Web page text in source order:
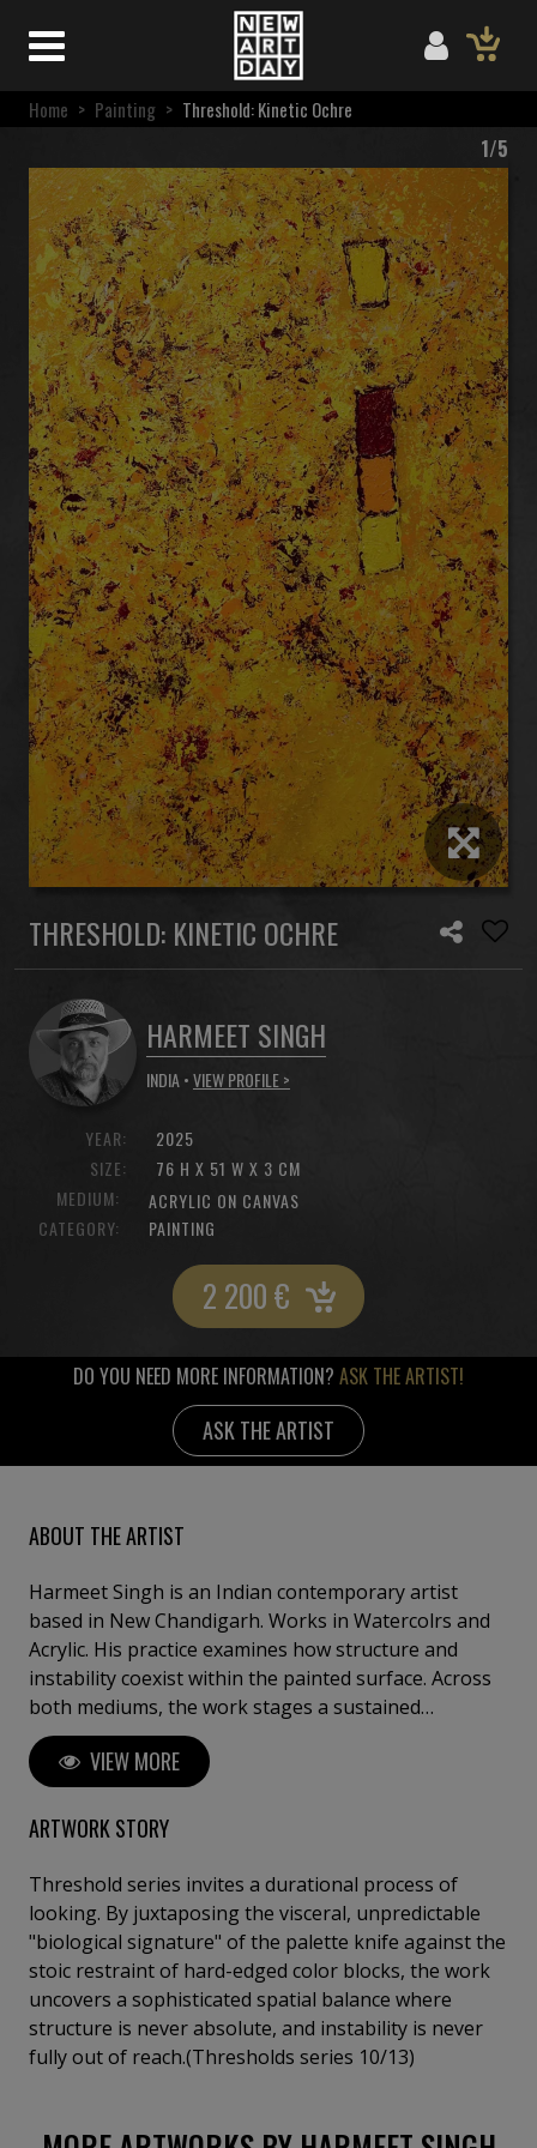
Home > Painting > Threshold: Kinetic Ochre
1/5
THRESHOLD: KINETIC OCHRE
HARMEET SINGH
INDIA •VIEW PROFILE >
YEAR:
SIZE:
2025
76 H X 51 W X 3 CM
MEDIUM:
ACRYLIC ON CANVAS
CATEGORY:
PAINTING
2 200€
DO YOU NEED MORE INFORMATION? ASK THE ARTIST!
ASK THE ARTIST
ABOUT THE ARTIST
Harmeet Singh is an Indian contemporary artist
based in New Chandigarh. ​Works in Watercolrs and
Acrylic. His practice examines how structure and
instability coexist within the painted surface. Across
both mediums, the work stages a sustained
negotiation between containment and release —
watercolour through diffusion and absorption,
acrylic through resistance and density. Each painting
develops through repetition, interruption, and
rather than through assertion. ​His works do not
function symbolically, they operate perceptually.
Fields of colour, gestural arcs, and spatial thresholds
construct environments that unfold over time, where
looking becomes an active and durational process.
VIEW MORE
ARTWORK STORY
Threshold series invites a durational process of
looking. By juxtaposing the visceral, unpredictable
"biological signature" of the palette knife against the
stoic restraint of hard-edged color blocks, the work
uncovers a sophisticated spatial balance where
structure is never absolute, and instability is never
fully out of reach.(Thresholds series 10/13)